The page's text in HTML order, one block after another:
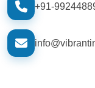
+91-